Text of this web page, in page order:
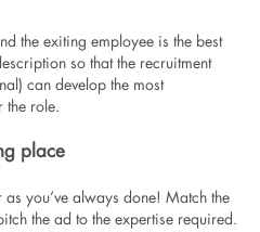
the exiting employee is the best
so that the recruitment
can develop the most
the role.
place
as you’ve always done! Match the
the ad to the expertise required.